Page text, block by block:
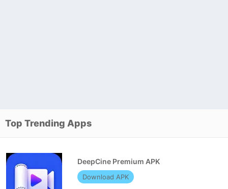
Top Trending Apps
DeepCine Premium APK
Download APK